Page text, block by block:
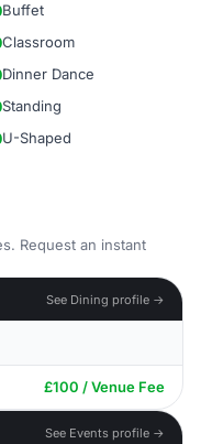
Buffet
Classroom
Dinner Dance
Standing
U-Shaped
Request an instant
See Dining profile →
£100 / Venue Fee
See Events profile →